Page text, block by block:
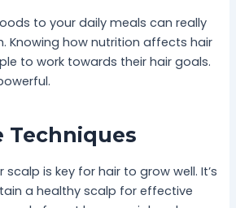
to your daily meals can really
Knowing how nutrition affects hair
to work towards their hair goals.
Techniques
is key for hair to grow well. It’s
a healthy scalp for effective